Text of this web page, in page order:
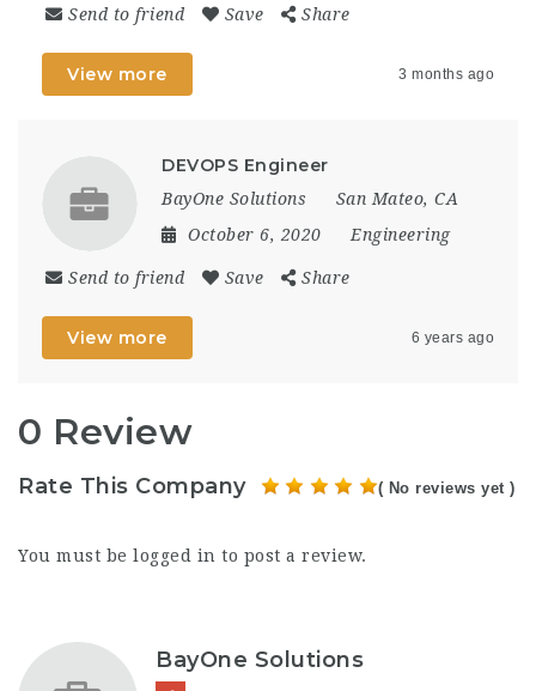
Send to friend Save Share
View more 3 months ago
DEVOPS Engineer
BayOne Solutions
San Mateo, CA
October 6, 2020
Engineering
Send to friend Save Share
View more 6 years ago
0 Review
Rate This Company ( No reviews yet )
You must be logged in to post a review.
BayOne Solutions